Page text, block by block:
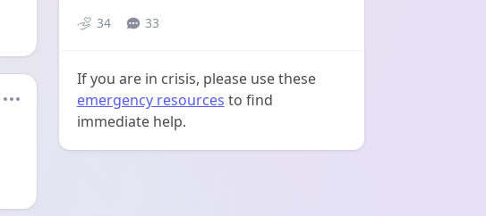
34 33
If you are in crisis, please use these
emergency resources to find
immediate help.